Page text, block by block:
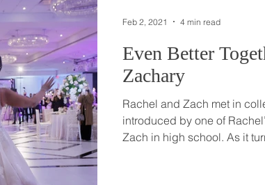
New York Pennsylvania
Even Better Together //
Zachary
Rachel and Zach met in
introduced by one of
Zach in high school. As it turned out, Zach lived down the
Feb 2, 2021 4 min read